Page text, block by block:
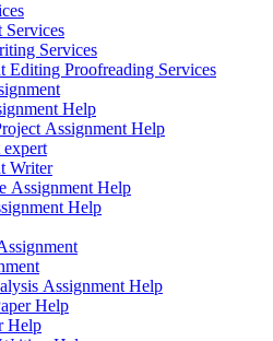
Services
Services
Editing Proofreading Services
Help
Assignment Help
expert
Writer
Assignment Help
Help
Assignment Help
Help
Help